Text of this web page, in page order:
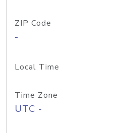
ZIP Code
-
Local Time
Time Zone
UTC -